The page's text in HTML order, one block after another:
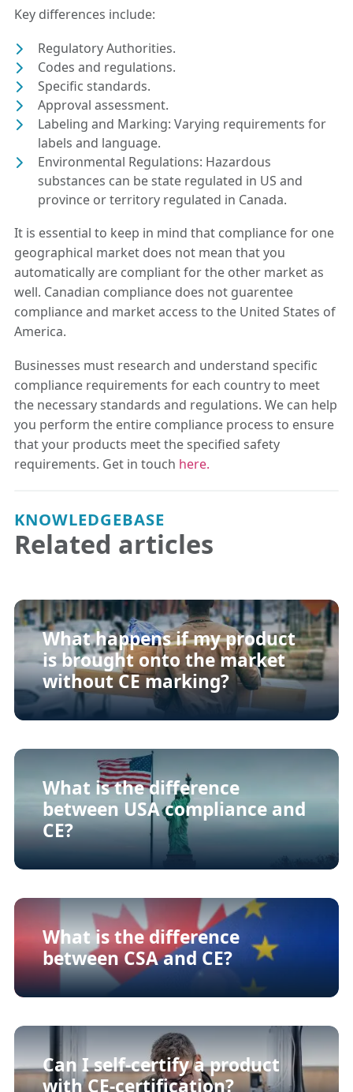
Key differences include:
Regulatory Authorities.
Codes and regulations.
Specific standards.
Approval assessment.
Labeling and Marking: Varying requirements for
labels and language.
Environmental Regulations: Hazardous
substances can be state regulated in US and
province or territory regulated in Canada.
It is essential to keep in mind that compliance for one
geographical market does not mean that you
automatically are compliant for the other market as
well. Canadian compliance does not guarentee
compliance and market access to the United States of
America.
Businesses must research and understand specific
compliance requirements for each country to meet
the necessary standards and regulations. We can help
you perform the entire compliance process to ensure
that your products meet the specified safety
requirements. Get in touch here.
KNOWLEDGEBASE
Related articles
What happens if my product
is brought onto the market
without CE marking?
What is the difference
between USA compliance and
CE?
What is the difference
between CSA and CE?
Can I self-certify a product
with CE-certification?